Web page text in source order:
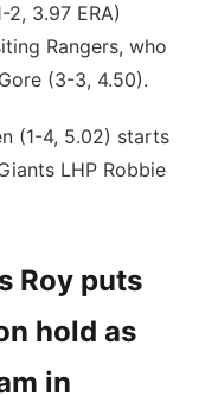
2, 3.97 ERA)
Rangers, who
(3-3, 4.50).
(1-4, 5.02) starts
LHP Robbie
Roy puts
hold as
in